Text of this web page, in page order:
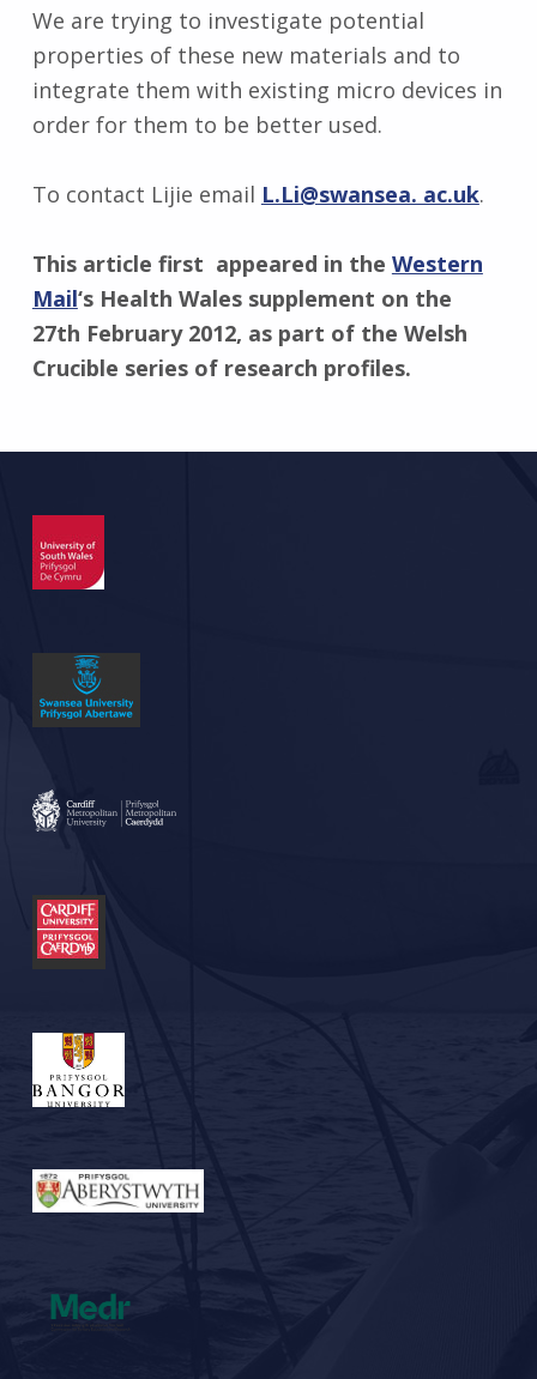
We are trying to investigate potential
properties of these new materials and to
integrate them with existing micro devices in
order for them to be better used.
To contact Lijie email L.Li@swansea. ac.uk.
This article first appeared in the Western
Mail‘s Health Wales supplement on the
27th February 2012, as part of the Welsh
Crucible series of research profiles.